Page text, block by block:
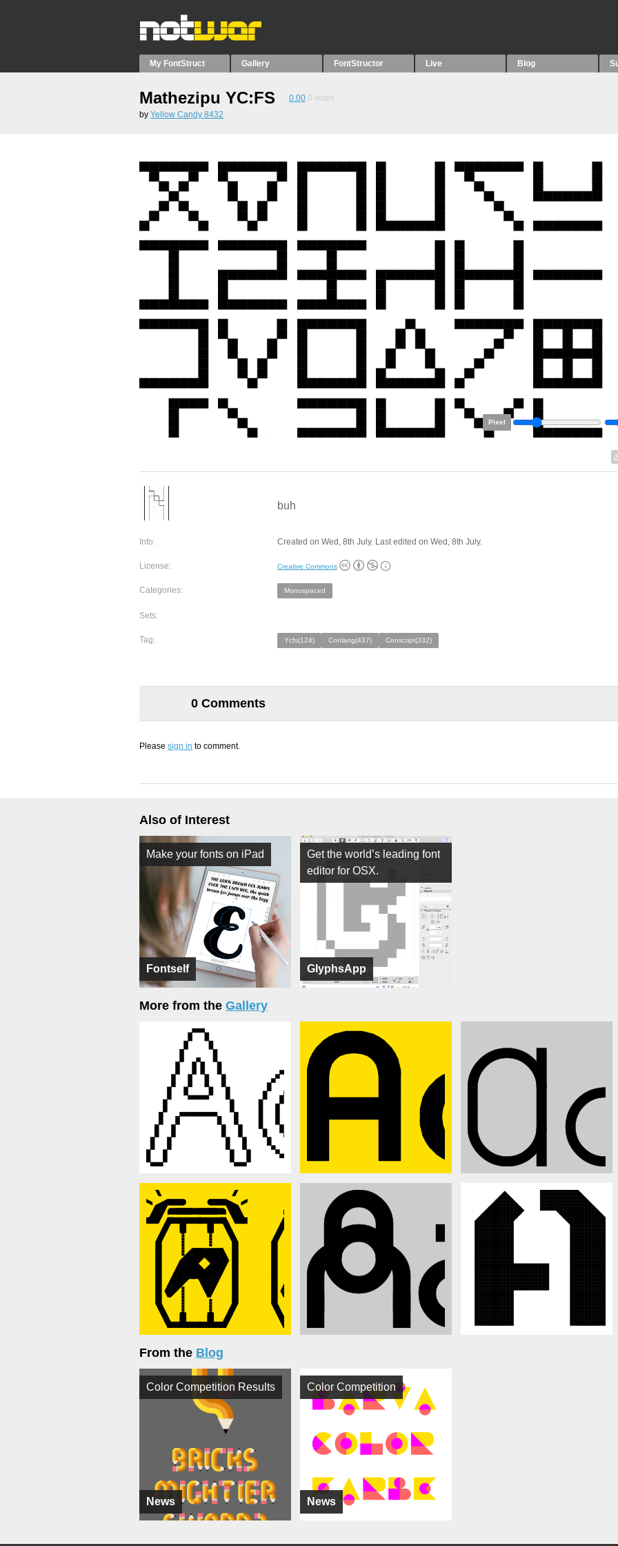
My FontStruct Gallery FontStructor Live Blog
Mathezipu YC:FS 0.00 0 votes
by Yellow Candy 8432
Pixel
buh
Info: Created on Wed, 8th July. Last edited on Wed, 8th July.
License: Creative Commons
Categories: Monospaced
Sets:
Tag: Ycfs(124) Conlang(437) Conscript(332)
0 Comments
Please sign in to comment.
Also of Interest
Fontself
Make your fonts on iPad
GlyphsApp
Get the world’s leading font
editor for OSX.
More from the Gallery
From the Blog
News
Color Competition Results
News
Color Competition